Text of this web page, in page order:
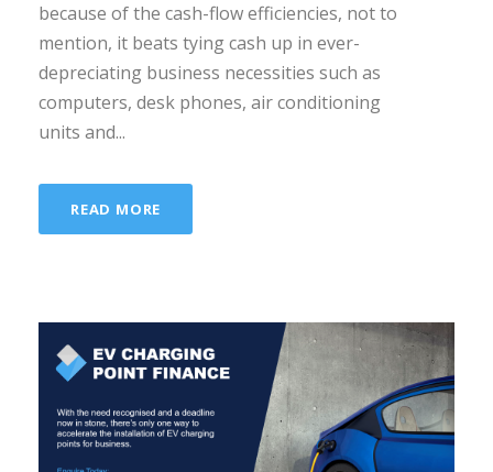
because of the cash-flow efficiencies, not to
mention, it beats tying cash up in ever-
depreciating business necessities such as
computers, desk phones, air conditioning
units and...
READ MORE